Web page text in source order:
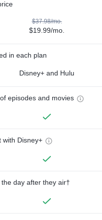
$37.98/mo.
$19.99/mo.
in each plan
Disney+ and Hulu
episodes and movies
with Disney+
day after they air†